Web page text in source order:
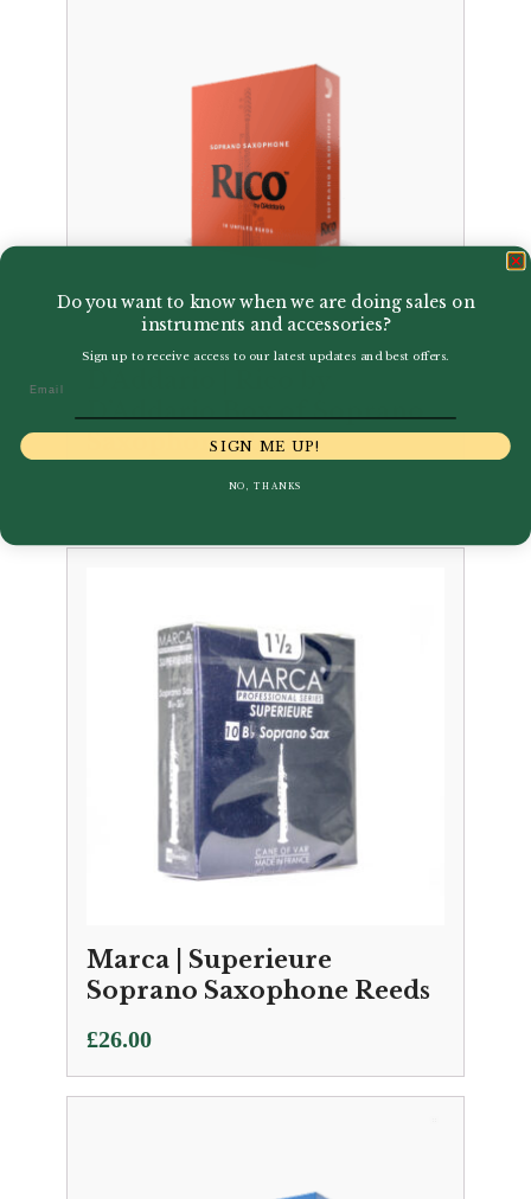
D’Addario Box of Soprano
Saxophone Reeds
Marca | Superieure
Soprano Saxophone Reeds
£26.00
Do you want to know when we are doing sales on
instruments and accessories?
Sign up to receive access to our latest updates and best offers.
SIGN ME UP!
NO, THANKS